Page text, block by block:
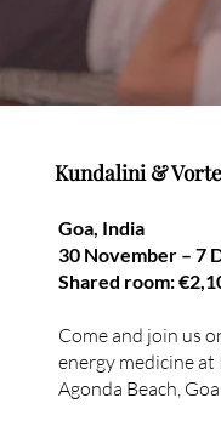
Kundalini &
Goa, India
30 November – 7
Shared room:
Come and join us
energy medicine
Agonda Beach,